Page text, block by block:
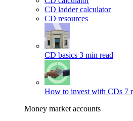
CD ladder calculator
CD resources
CD basics 3 min read
How to invest with CDs 7
Money market accounts